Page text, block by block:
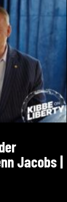
Jacobs |